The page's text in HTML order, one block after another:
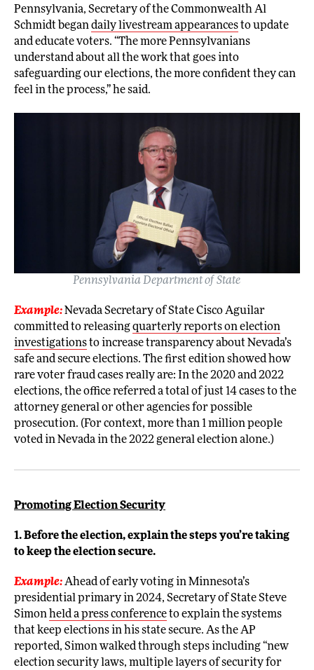
Pennsylvania, Secretary of the Commonwealth Al
Schmidt begandaily livestream appearancesto update
and educate voters. “The more Pennsylvanians
understand about all the work that goes into
safeguarding our elections, the more confident they can
feel in the process,” he said.
Pennsylvania Department of State
Example:Nevada Secretary of State Cisco Aguilar
committed to releasingquarterly reports on election
investigationsto increase transparency about Nevada’s
safe and secure elections. The first edition showed how
rare voter fraud cases really are: In the 2020 and 2022
elections, the office referred a total of just 14 cases to the
attorney general or other agencies for possible
prosecution. (For context, more than 1 million people
voted in Nevada in the 2022 general election alone.)
Promoting Election Security
1. Before the election, explain the steps you’re taking
to keep the election secure.
Example:Ahead of early voting in Minnesota’s
presidential primary in 2024, Secretary of State Steve
Simonheld a press conferenceto explain the systems
that keep elections in his state secure. As the AP
reported, Simon walked through steps including “new
election security laws, multiple layers of security for